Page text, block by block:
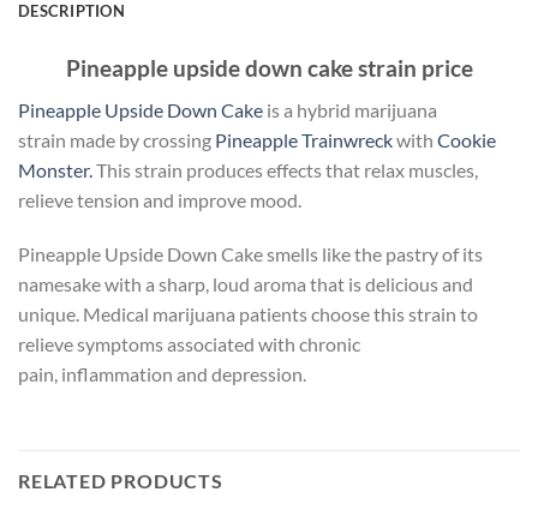
DESCRIPTION
Pineapple upside down cake strain price
Pineapple Upside Down Cake is a hybrid marijuana
strain made by crossing Pineapple Trainwreckwith Cookie
Monster. This strain produces effects that relax muscles,
relieve tension and improve mood.
Pineapple Upside Down Cake smells like the pastry of its
namesake with a sharp, loud aroma that is delicious and
unique. Medical marijuana patients choose this strain to
relieve symptoms associated with chronic
pain, inflammation and depression.
RELATED PRODUCTS